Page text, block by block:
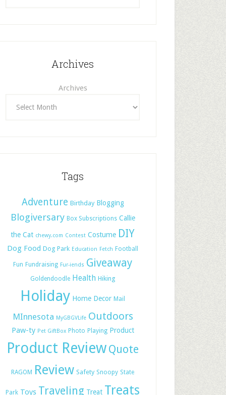
Archives
Archives
Tags
Adventure Birthday Blogging
Blogiversary Box Subscriptions Callie
the Cat chewy.com Contest Costume DIY
Dog Food Dog Park Education Fetch Football
Fun Fundraising Fur-iends Giveaway
Goldendoodle Health Hiking
Holiday Home Decor Mail
MInnesota MyGBGVLife Outdoors
Paw-ty Pet GiftBox Photo Playing Product
Product Review Quote
RAGOM Review Safety Snoopy State
Park Toys Traveling Treat Treats